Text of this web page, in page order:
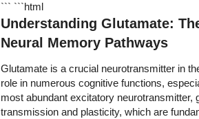
``` ```html
Understanding Glutamate:
Neural Memory Pathways
Glutamate is a crucial neurotransmitter in
role in numerous cognitive functions,
most abundant excitatory neurotransmitter,
transmission and plasticity, which are